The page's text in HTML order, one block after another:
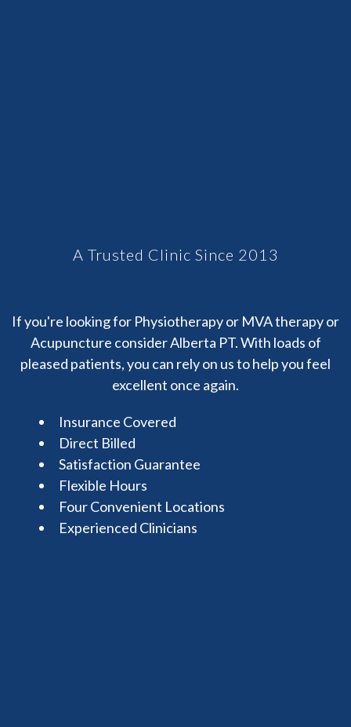
A Trusted Clinic Since 2013
If you're looking for Physiotherapy or MVA therapy or
Acupuncture consider Alberta PT. With loads of
pleased patients, you can rely on us to help you feel
excellent once again.
Insurance Covered
Direct Billed
Satisfaction Guarantee
Flexible Hours
Four Convenient Locations
Experienced Clinicians